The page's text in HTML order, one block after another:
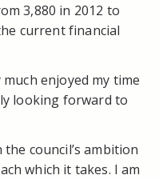
3,880 in 2012 to
current financial
much enjoyed my time
looking forward to
the council’s ambition
which it takes. I am